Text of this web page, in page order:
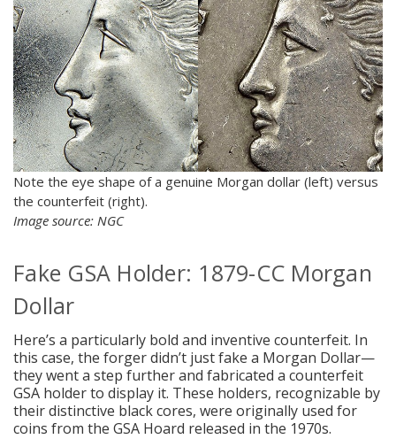
Note the eye shape of a genuine Morgan dollar (left) versus
the counterfeit (right).
Image source: NGC
Fake GSA Holder: 1879-CC Morgan
Dollar
Here’s a particularly bold and inventive counterfeit. In
this case, the forger didn’t just fake a Morgan Dollar—
they went a step further and fabricated a counterfeit
GSA holder to display it. These holders, recognizable by
their distinctive black cores, were originally used for
coins from the GSA Hoard released in the 1970s.